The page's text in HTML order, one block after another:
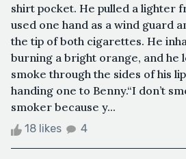
shirt pocket. He pulled a lighter
used one hand as a wind guard
the tip of both cigarettes. He
burning a bright orange, and he
smoke through the sides of his
handing one to Benny.“I don’t
smoker because y...
18 likes 4